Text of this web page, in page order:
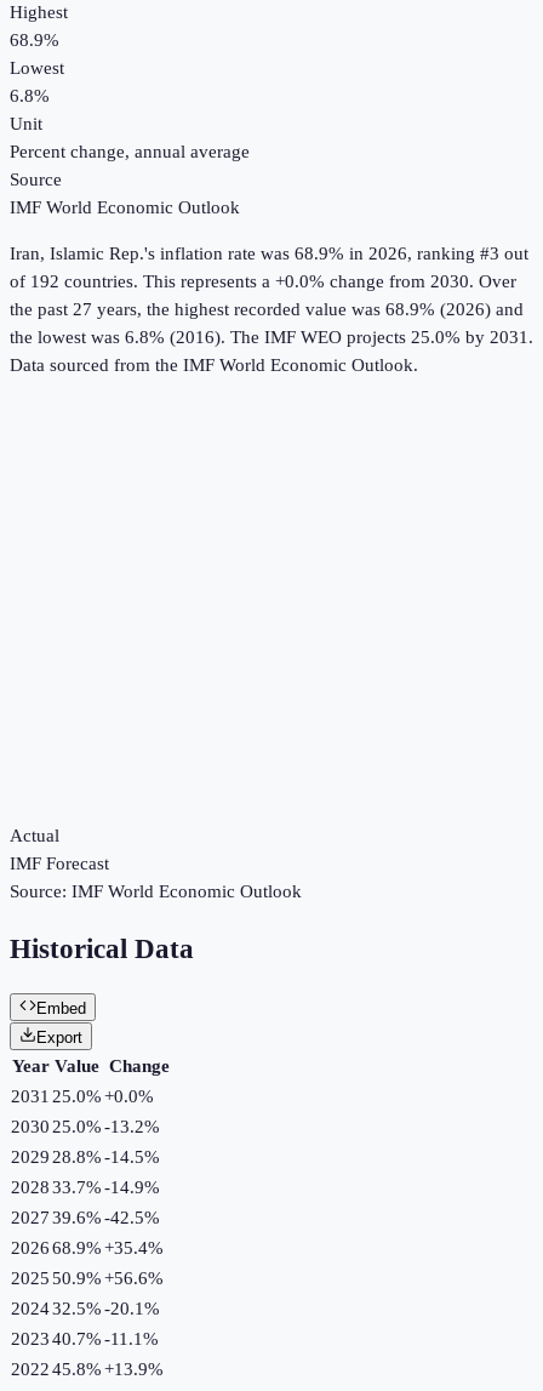
Highest
68.9%
Lowest
6.8%
Unit
Percent change, annual average
Source
IMF World Economic Outlook
Iran, Islamic Rep.'s inflation rate was 68.9% in 2026, ranking #3 out
of 192 countries. This represents a +0.0% change from 2030. Over
the past 27 years, the highest recorded value was 68.9% (2026) and
the lowest was 6.8% (2016). The IMF WEO projects 25.0% by 2031.
Data sourced from the IMF World Economic Outlook.
Actual
IMF Forecast
Source: IMF World Economic Outlook
Historical Data
Embed
Export
Year Value Change
2031 25.0%+0.0%
2030 25.0%-13.2%
2029 28.8%-14.5%
202833.7%-14.9%
202739.6%-42.5%
202668.9%+35.4%
202550.9%+56.6%
202432.5%-20.1%
202340.7%-11.1%
202245.8%+13.9%